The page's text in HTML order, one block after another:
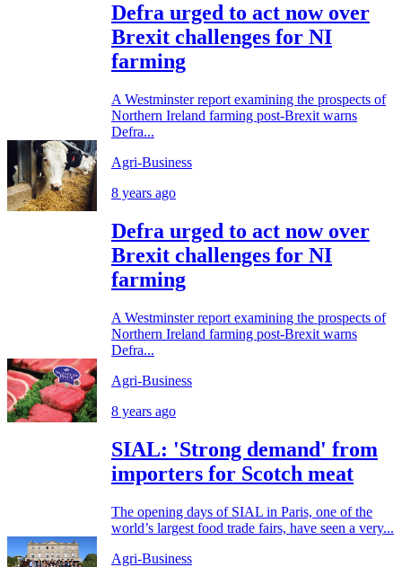
Defra urged to act now over
Brexit challenges for NI
farming
A Westminster report examining the prospects of
Northern Ireland farming post-Brexit warns
Defra...
Agri-Business
8 years ago
Defra urged to act now over
Brexit challenges for NI
farming
A Westminster report examining the prospects of
Northern Ireland farming post-Brexit warns
Defra...
Agri-Business
8 years ago
SIAL: 'Strong demand' from
importers for Scotch meat
The opening days of SIAL in Paris, one of the
world’s largest food trade fairs, have seen a very...
Agri-Business